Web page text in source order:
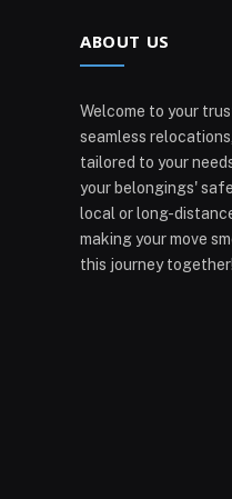
ABOUT US
Welcome to your
seamless
tailored to your
your belongings'
local or long-
making your move
this journey together!